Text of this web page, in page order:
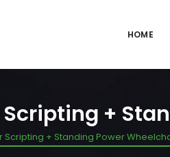
HOME
+
+ Standing Power